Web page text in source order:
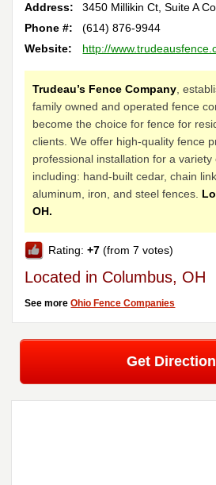
Address: 3450 Millikin Ct, Suite A
Phone #:
(614) 876-9944
Website:
http://
Trudeau’s Fence Company,
family owned and operated fence
become the choice for fence for
clients. We offer high-quality fence
professional installation for a variety
including: hand-built cedar, chain
aluminum, iron, and steel fences.
OH.
Rating:+7 (from 7 votes)
Located in Columbus, OH
See moreOhio Fence Companies
Get